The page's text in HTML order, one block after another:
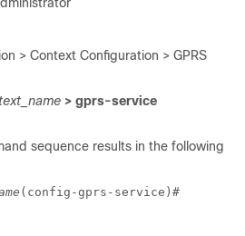
> Context Configuration > GPRS
> gprs-service
sequence results in the following
(config-gprs-service)#